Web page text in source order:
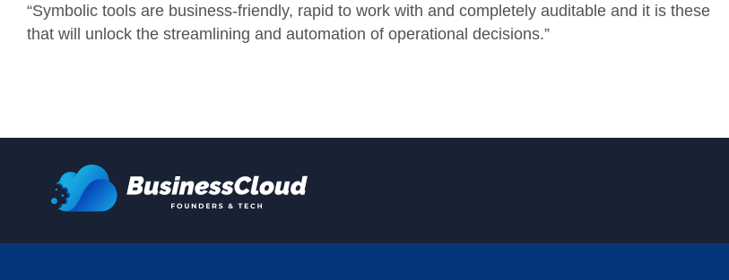
“Symbolic tools are business-friendly, rapid to work with and completely auditable and it is these
that will unlock the streamlining and automation of operational decisions.”